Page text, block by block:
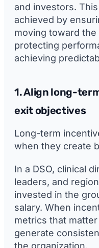
and investors.
achieved by
moving toward
protecting
achieving
1. Align long-
exit objectives
Long-term
when they create
In a DSO, clinical
leaders, and
invested in the
salary. When
metrics that
generate
the organization.